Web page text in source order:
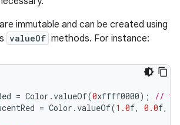
immutable and can be created using
valueOf methods. For instance:
= Color .valueOf(0xffff0000);
//
= Color .valueOf(1.0f, 0.0f,